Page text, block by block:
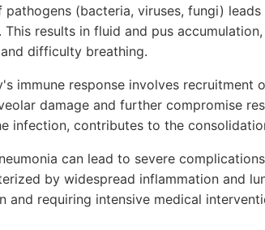
pathogens (bacteria, viruses, fungi)
results in fluid and pus
difficulty breathing.
immune response involves
damage and further compromise
infection, contributes to the
can lead to severe
by widespread inflammation and
and requiring intensive medical